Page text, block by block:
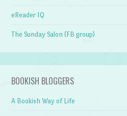
eReader IQ
The Sunday Salon (FB group)
BOOKISH BLOGGERS
A Bookish Way of Life